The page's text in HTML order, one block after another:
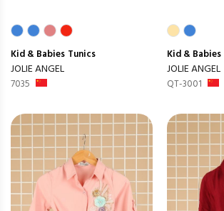
Kid & Babies Tunics
JOLIE ANGEL
7035
Kid & Babies
JOLIE ANGEL
QT-3001